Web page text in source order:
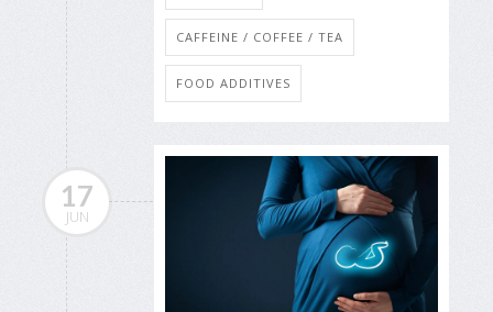
CAFFEINE / COFFEE / TEA
FOOD ADDITIVES
17
JUN